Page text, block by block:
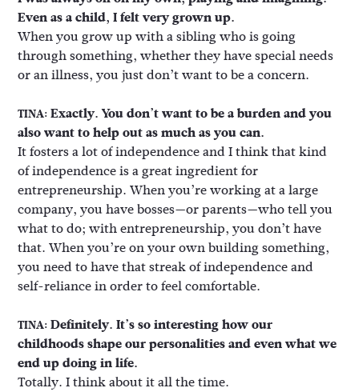
Even as a child, I felt very grown up.
When you grow up with a sibling who is going
through something, whether they have special needs
or an illness, you just don’t want to be a concern.
TINA:Exactly. You don’t want to be a burden and you
also want to help out as much as you can.
It fosters a lot of independence and I think that kind
of independence is a great ingredient for
entrepreneurship. When you’re working at a large
company, you have bosses—or parents—who tell you
what to do; with entrepreneurship, you don’t have
that. When you’re on your own building something,
you need to have that streak of independence and
self-reliance in order to feel comfortable.
TINA:Definitely. It’s so interesting how our
childhoods shape our personalities and even what we
end up doing in life.
Totally. I think about it all the time.